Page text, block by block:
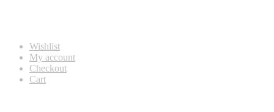
Wishlist
My account
Checkout
Cart